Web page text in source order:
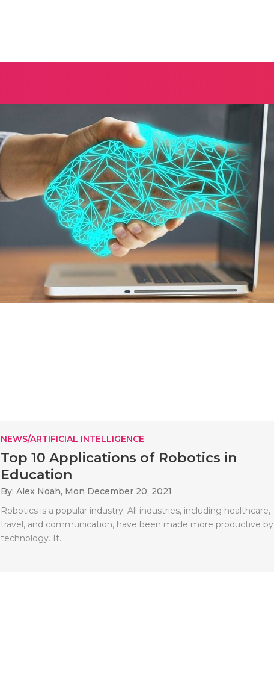
NEWS/ARTIFICIAL INTELLIGENCE
Top 10 Applications of Robotics in
Education
By: Alex Noah, Mon December 20, 2021
Robotics is a popular industry. All industries, including healthcare,
travel, and communication, have been made more productive by
technology. It..